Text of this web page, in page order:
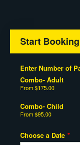
Start
Enter Number of
Combo- Adult
From$175.00
Combo- Child
From$95.00
Choose a Date *